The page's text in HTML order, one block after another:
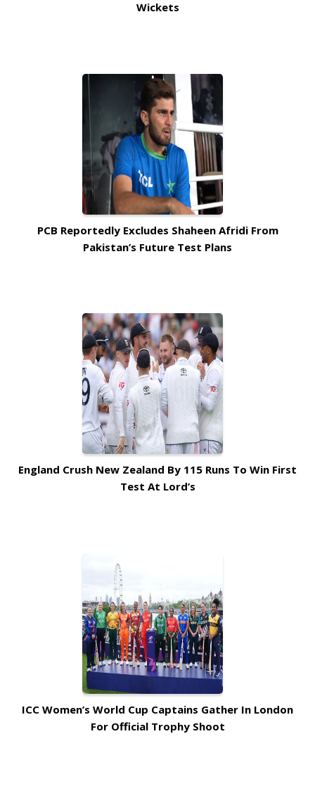
Wickets
PCB Reportedly Excludes Shaheen Afridi From
Pakistan’s Future Test Plans
England Crush New Zealand By 115 Runs To Win First
Test At Lord’s
ICC Women’s World Cup Captains Gather In London
For Official Trophy Shoot